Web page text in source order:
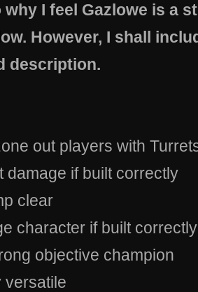
why I feel Gazlowe is a
However, I shall
description.
out players with
damage if built correctly
clear
character if built correctly
objective champion
versatile